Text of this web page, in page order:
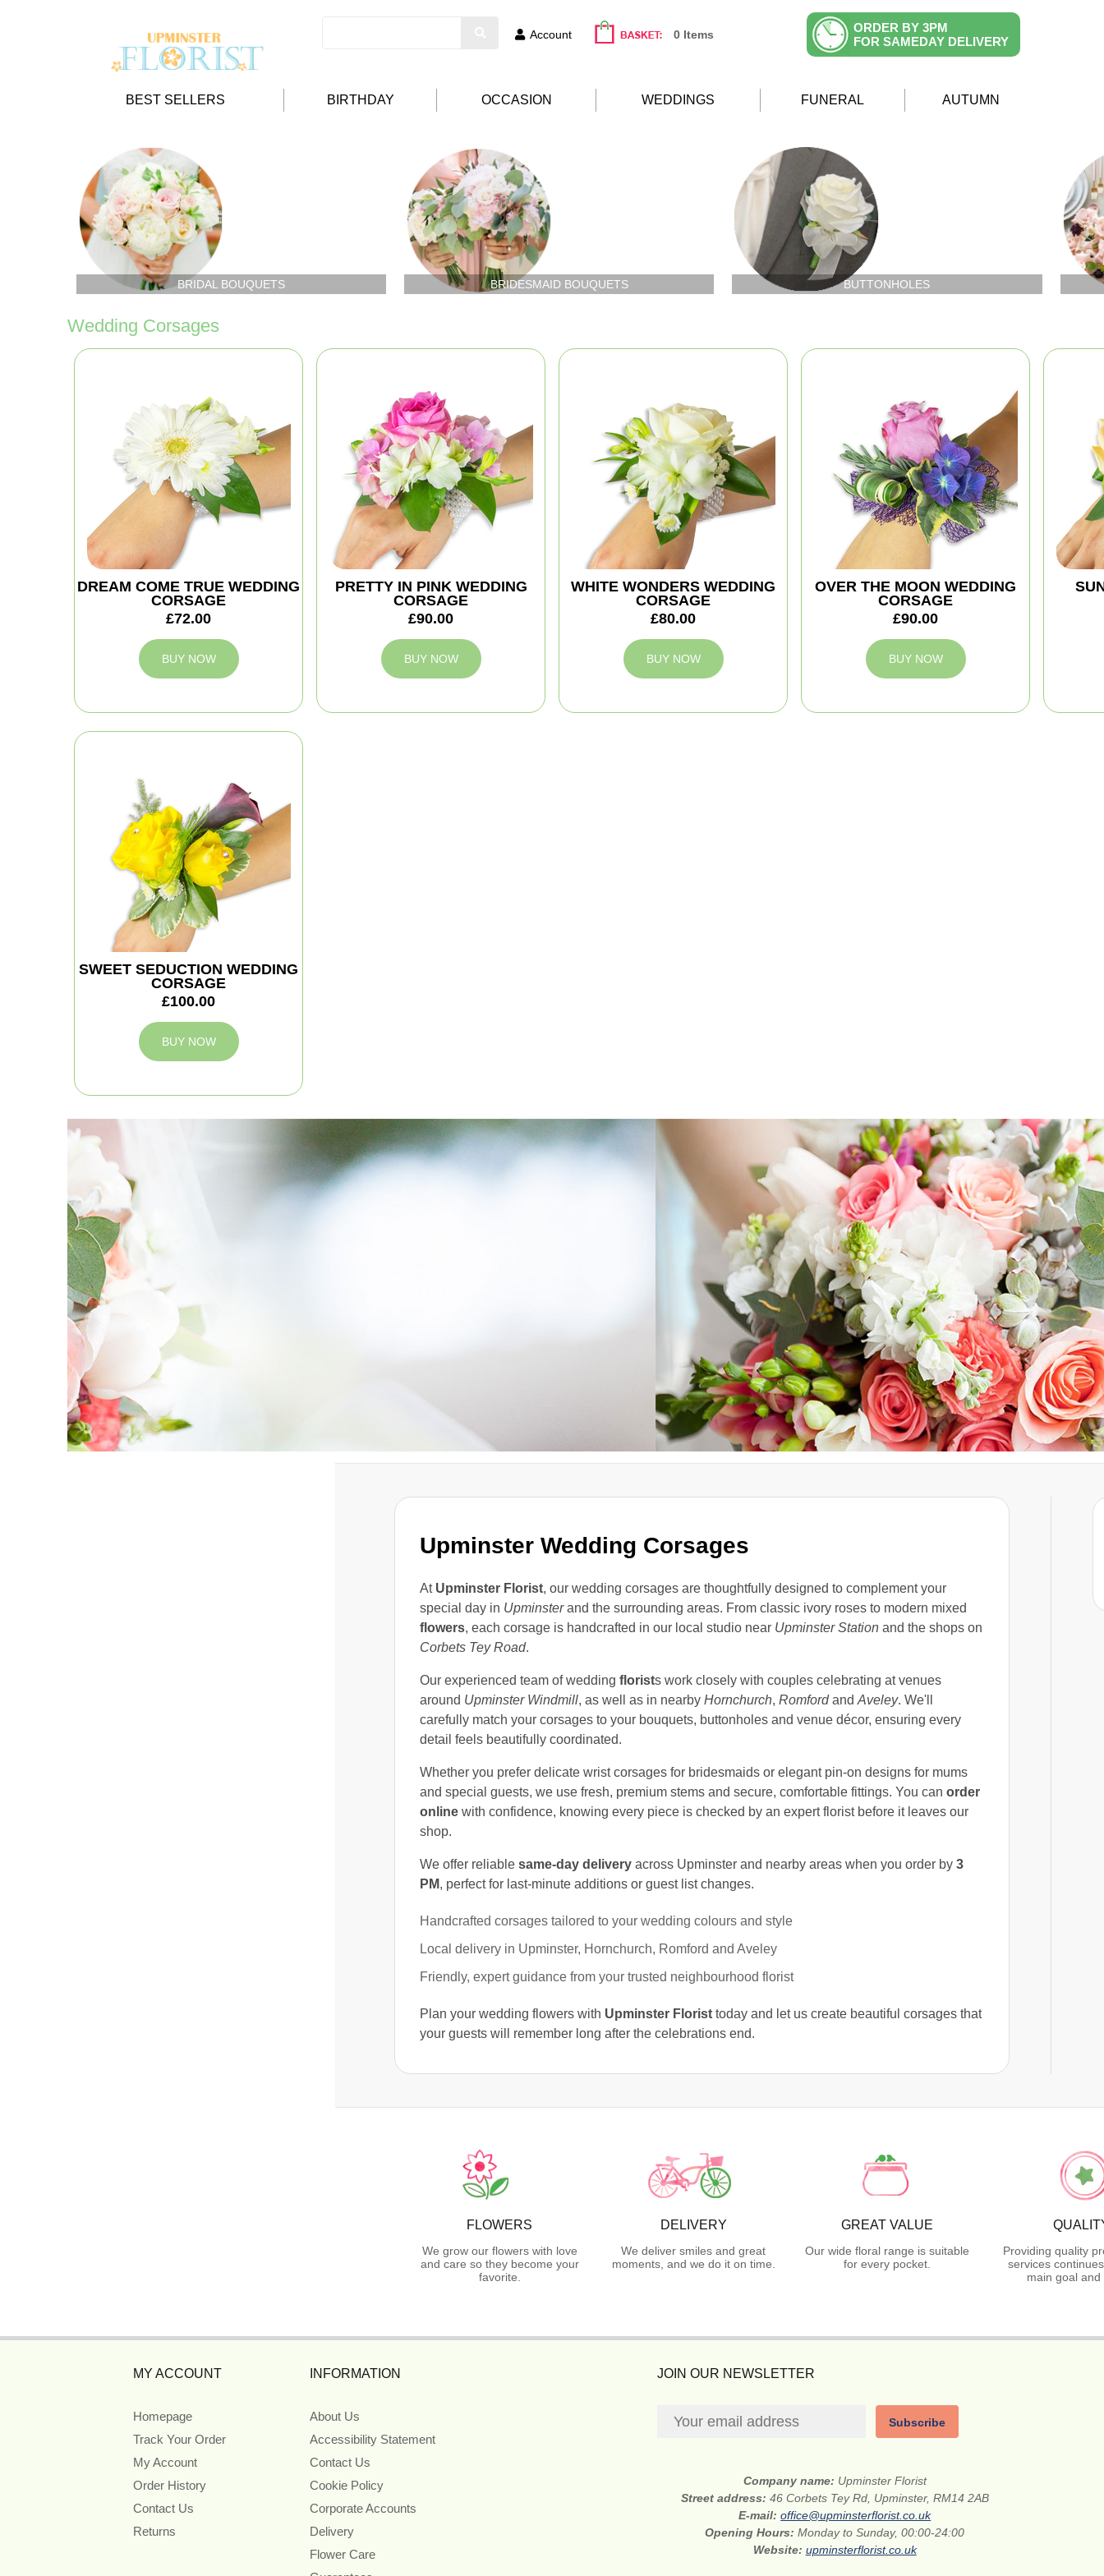
Account 0 Items
ORDER BY 3PM
FOR SAMEDAY DELIVERY
BEST SELLERS BIRTHDAY OCCASION WEDDINGS FUNERAL AUTUMN
Upminster Wedding Corsages
At Upminster Florist, our wedding corsages are thoughtfully designed to complement your
special day in Upminsterand the surrounding areas. From classic ivory roses to modern mixed
flowers, each corsage is handcrafted in our local studio near Upminster Station and the shops on
Corbets Tey Road.
Our experienced team of wedding florists work closely with couples celebrating at venues
around Upminster Windmill, as well as in nearby Hornchurch, Romfordand Aveley. We'll
carefully match your corsages to your bouquets, buttonholes and venue décor, ensuring every
detail feels beautifully coordinated.
Whether you prefer delicate wrist corsages for bridesmaids or elegant pin-on designs for mums
and special guests, we use fresh, premium stems and secure, comfortable fittings. You can order
online with confidence, knowing every piece is checked by an expert florist before it leaves our
shop.
We offer reliable same-day delivery across Upminster and nearby areas when you order by 3
PM, perfect for last-minute additions or guest list changes.
Handcrafted corsages tailored to your wedding colours and style
Local delivery in Upminster, Hornchurch, Romford and Aveley
Friendly, expert guidance from your trusted neighbourhood florist
Plan your wedding flowers with Upminster Florist today and let us create beautiful corsages that
your guests will remember long after the celebrations end.
BRIDAL BOUQUETS BRIDESMAID BOUQUETS BUTTONHOLES
Wedding Corsages
DREAM COME TRUE WEDDING
CORSAGE
£72.00
BUY NOW
PRETTY IN PINK WEDDING
CORSAGE
£90.00
BUY NOW
WHITE WONDERS WEDDING
CORSAGE
£80.00
BUY NOW
OVER THE MOON WEDDING
CORSAGE
£90.00
BUY NOW
SWEET SEDUCTION WEDDING
CORSAGE
£100.00
BUY NOW
FLOWERS
We grow our flowers with love
and care so they become your
favorite.
DELIVERY
We deliver smiles and great
moments, and we do it on time.
GREAT VALUE
Our wide floral range is suitable
for every pocket.
Providing quality
services
main goal and
MY ACCOUNT
Homepage
Track Your Order
My Account
Order History
Contact Us
Returns
INFORMATION
About Us
Accessibility Statement
Contact Us
Cookie Policy
Corporate Accounts
Delivery
Flower Care
JOIN OUR NEWSLETTER
Subscribe
Company name: Upminster Florist
Street address: 46 Corbets Tey Rd, Upminster, RM14 2AB
E-mail:office@upminsterflorist.co.uk
Opening Hours:Monday to Sunday, 00:00-24:00
Website: upminsterflorist.co.uk